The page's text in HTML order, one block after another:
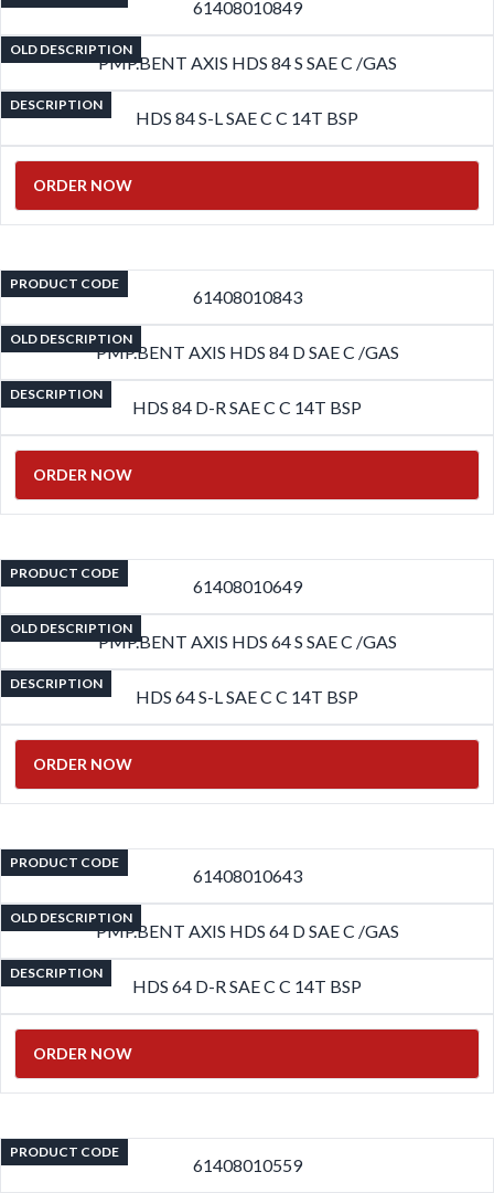
61408010849
OLD DESCRIPTION
PMP.BENT AXIS HDS 84 S SAE C /GAS
DESCRIPTION
HDS 84 S-L SAE C C 14T BSP
ORDER NOW
PRODUCT CODE
61408010843
OLD DESCRIPTION
PMP.BENT AXIS HDS 84 D SAE C /GAS
DESCRIPTION
HDS 84 D-R SAE C C 14T BSP
ORDER NOW
PRODUCT CODE
61408010649
OLD DESCRIPTION
PMP.BENT AXIS HDS 64 S SAE C /GAS
DESCRIPTION
HDS 64 S-L SAE C C 14T BSP
ORDER NOW
PRODUCT CODE
61408010643
OLD DESCRIPTION
PMP.BENT AXIS HDS 64 D SAE C /GAS
DESCRIPTION
HDS 64 D-R SAE C C 14T BSP
ORDER NOW
PRODUCT CODE
61408010559